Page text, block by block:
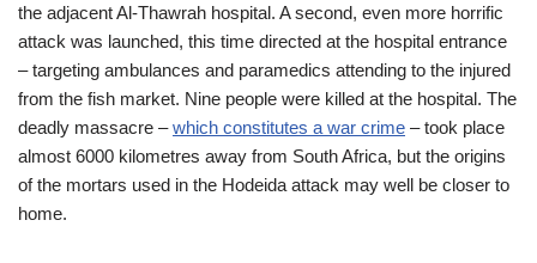
the adjacent Al-Thawrah hospital. A second, even more horrific
attack was launched, this time directed at the hospital entrance
– targeting ambulances and paramedics attending to the injured
from the fish market. Nine people were killed at the hospital. The
deadly massacre –which constitutes a war crime – took place
almost 6000 kilometres away from South Africa, but the origins
of the mortars used in the Hodeida attack may well be closer to
home.